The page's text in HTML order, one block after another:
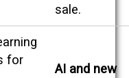
sale.
for
AI and new